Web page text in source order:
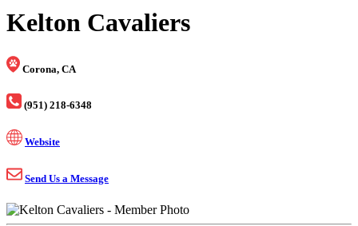
Kelton Cavaliers
Corona, CA
(951) 218-6348
Website
Send Us a Message